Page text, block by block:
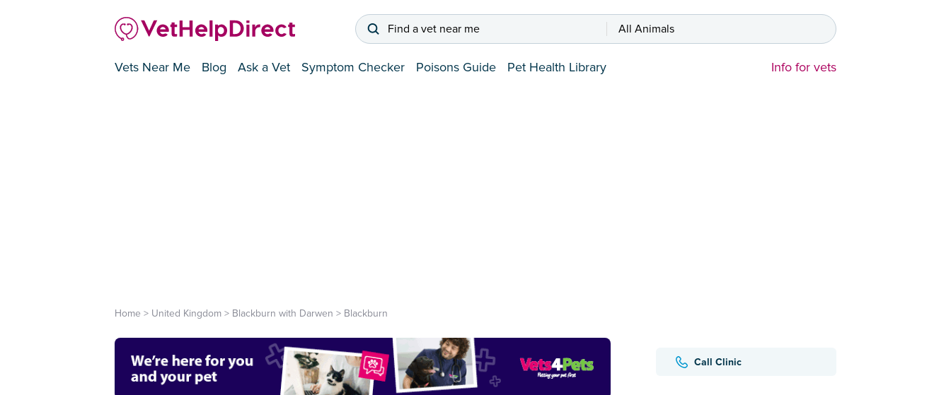
Find a vet near me All Animals
Vets Near Me Blog Ask a Vet Symptom Checker Poisons Guide Pet Health Library Info for vets
Call Clinic
Home > United Kingdom > Blackburn with Darwen > Blackburn